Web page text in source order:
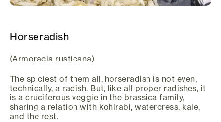
Horseradish
(Armoracia rusticana)
The spiciest of them all, horseradish is not even,
technically, a radish. But, like all proper radishes, it
is a cruciferous veggie in the brassica family,
sharing a relation with kohlrabi, watercress, kale,
and the rest.